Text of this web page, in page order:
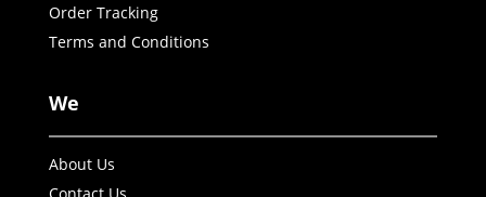
Order Tracking
Terms and Conditions
We
About Us